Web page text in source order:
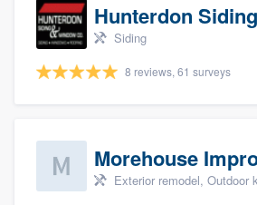
Hunterdon Siding
Siding
8 reviews, 61 surveys
Exterior remodel, Outdoor kitchens & living spaces, Basement remodeling,